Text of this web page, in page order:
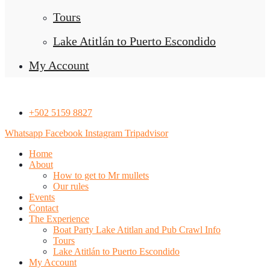
Tours
Lake Atitlán to Puerto Escondido
My Account
+502 5159 8827
Whatsapp Facebook Instagram Tripadvisor
Home
About
How to get to Mr mullets
Our rules
Events
Contact
The Experience
Boat Party Lake Atitlan and Pub Crawl Info
Tours
Lake Atitlán to Puerto Escondido
My Account